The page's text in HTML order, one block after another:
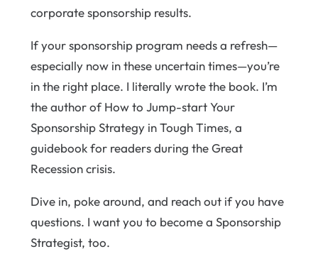
corporate sponsorship results.
If your sponsorship program needs a refresh—
especially now in these uncertain times—you’re
in the right place. I literally wrote the book. I’m
the author of How to Jump-start Your
Sponsorship Strategy in Tough Times, a
guidebook for readers during the Great
Recession crisis.
Dive in, poke around, and reach out if you have
questions. I want you to become a Sponsorship
Strategist, too.